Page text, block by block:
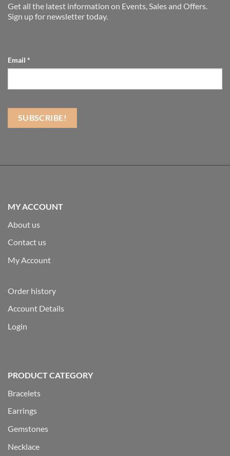
Get all the latest information on Events, Sales and Offers.
Sign up for newsletter today.
Email *
MY ACCOUNT
About us
Contact us
My Account
Order history
Account Details
Login
PRODUCT CATEGORY
Bracelets
Earrings
Gemstones
Necklace